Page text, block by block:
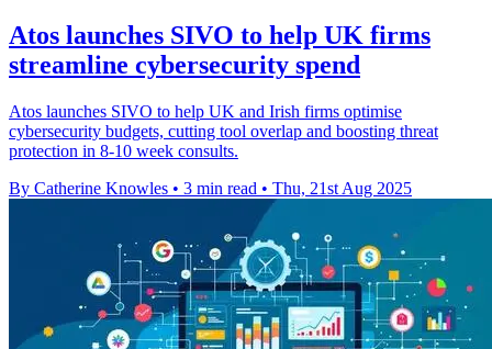
Atos launches SIVO to help UK firms
streamline cybersecurity spend
Atos launches SIVO to help UK and Irish firms optimise
cybersecurity budgets, cutting tool overlap and boosting threat
protection in 8-10 week consults.
By Catherine Knowles • 3 min read • Thu, 21st Aug 2025